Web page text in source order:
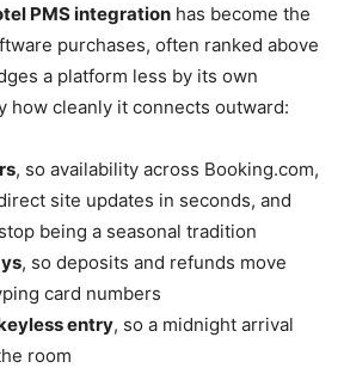
PMS integration has become the
purchases, often ranked above
a platform less by its own
how cleanly it connects outward:
, so availability across Booking.com,
site updates in seconds, and
being a seasonal tradition
, so deposits and refunds move
card numbers
entry, so a midnight arrival
room